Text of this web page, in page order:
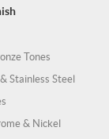
Tones
Stainless Steel
& Nickel